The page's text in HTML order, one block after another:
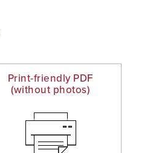
Print-friendly PDF
(without photos)